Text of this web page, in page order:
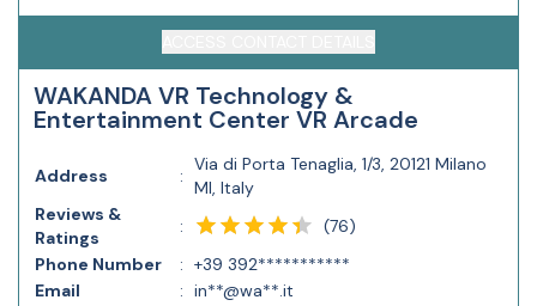
WAKANDA VR Technology &
Entertainment Center VR Arcade
Address :
Via di Porta Tenaglia, 1/3, 20121 Milano
MI, Italy
Reviews &
Ratings
: (76)
Phone Number
: +39 392***********
Email
: in**@wa**.it